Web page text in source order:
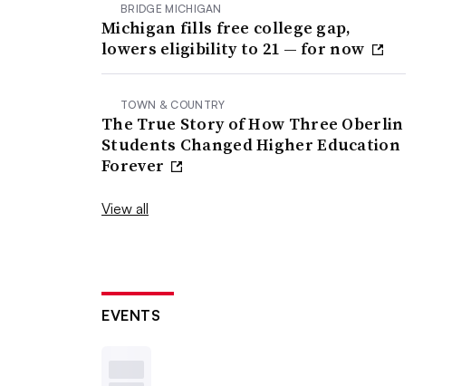
BRIDGE MICHIGAN
Michigan fills free college gap,
lowers eligibility to 21 — for now
TOWN & COUNTRY
The True Story of How Three Oberlin
Students Changed Higher Education
Forever
View all
EVENTS